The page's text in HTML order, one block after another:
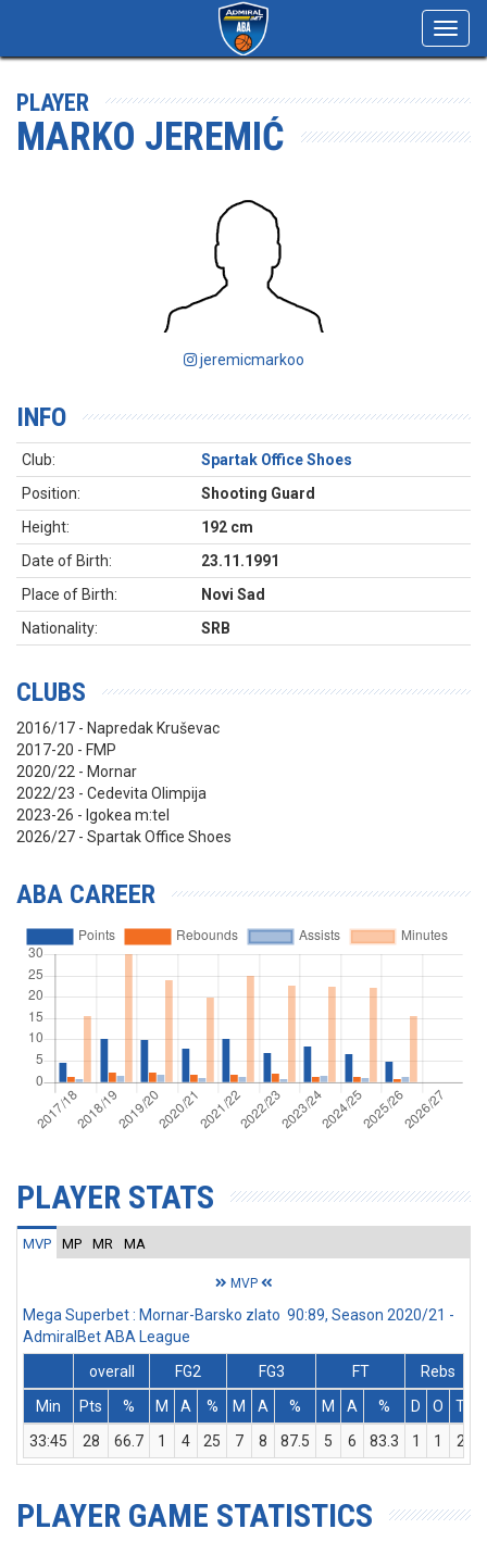
PLAYER
MARKO JEREMIĆ
jeremicmarkoo
INFO
Club:
Spartak Office Shoes
Position:
Shooting Guard
Height:
192 cm
Date of Birth:
23.11.1991
Place of Birth:
Novi Sad
Nationality:
SRB
CLUBS
2016/17 - Napredak Kruševac
2017-20 - FMP
2020/22 - Mornar
2022/23 - Cedevita Olimpija
2023-26 - Igokea m:tel
2026/27 - Spartak Office Shoes
ABA CAREER
PLAYER STATS
MVP MP MR MA
MVP
Mega Superbet : Mornar-Barsko zlato 90:89, Season 2020/21 -
AdmiralBet ABA League
overall
FG2 FG3 FT
Rebs
Min
Pts % M A % M A % M A % D O T
33:45
28 66.7 1 4 25 7 8 87.5 5 6 83.3 1 1 2
PLAYER GAME STATISTICS